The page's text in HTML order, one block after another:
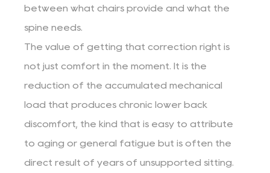
between what chairs provide and what the
spine needs.
The value of getting that correction right is
not just comfort in the moment. It is the
reduction of the accumulated mechanical
load that produces chronic lower back
discomfort, the kind that is easy to attribute
to aging or general fatigue but is often the
direct result of years of unsupported sitting.